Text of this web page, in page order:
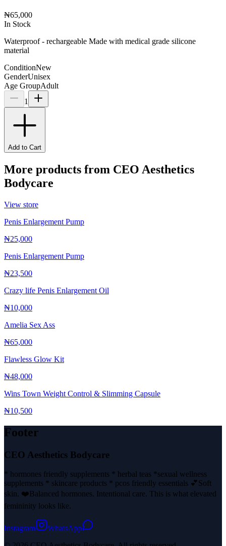
₦65,000
In Stock
Waterproof - rechargeable Made with medical grade silicone
material
ConditionNew
GenderUnisex
Age GroupAdult
1
Add to Cart
More products from CEO Aesthetics
Bodycare
View store
Penis Enlargement Pump
₦25,000
Penis Enlargement Pump
₦23,500
Crazy life Penis Enlargement Oil
₦10,000
Amelia Sex Ass
₦65,000
Flawless Glow Kit
₦48,000
Wins Town Weight Control & Slimming Capsule
₦10,500
Footer
CEO Aesthetics Bodycare
* hormones friendly supplements * herbal teas *sexual wellness
supplements * skincare products * pcos friendly essentials 💕Soft
skin. ❤️Balanced hormones. Intentional care. This is what elevated
femininity looks like.
Instagram
WhatsApp